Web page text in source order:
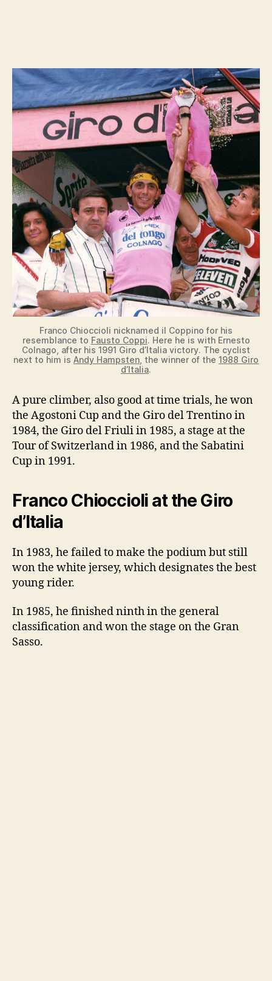
Franco Chioccioli nicknamed il Coppino for his
resemblance to Fausto Coppi. Here he is with Ernesto
Colnago, after his 1991 Giro d’Italia victory. The cyclist
next to him is Andy Hampsten , the winner of the 1988 Giro
d’Italia.
A pure climber, also good at time trials, he won
the Agostoni Cup and the Giro del Trentino in
1984, the Giro del Friuli in 1985, a stage at the
Tour of Switzerland in 1986, and the Sabatini
Cup in 1991.
Franco Chioccioli at the Giro
d’Italia
In 1983, he failed to make the podium but still
won the white jersey, which designates the best
young rider.
In 1985, he finished ninth in the general
classification and won the stage on the Gran
Sasso.